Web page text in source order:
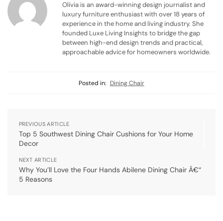
Olivia is an award-winning design journalist and
luxury furniture enthusiast with over 18 years of
experience in the home and living industry. She
founded Luxe Living Insights to bridge the gap
between high-end design trends and practical,
approachable advice for homeowners worldwide.
Posted in: Dining Chair
PREVIOUS ARTICLE
Top 5 Southwest Dining Chair Cushions for Your Home
Decor
NEXT ARTICLE
Why You’ll Love the Four Hands Abilene Dining Chair Â€“
5 Reasons